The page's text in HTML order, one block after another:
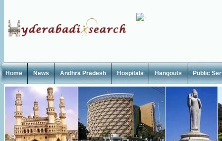
Home News Andhra Pradesh Hospitals Hangouts Public